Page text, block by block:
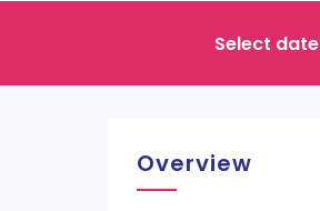
Select date
Overview